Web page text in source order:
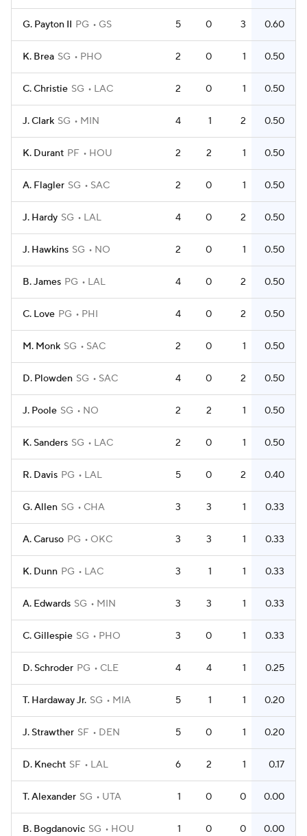
G. Payton II PG GS 5 0 3 0.60
K. Brea SG PHO 2 0 1 0.50
C. Christie SG LAC 2 0 1 0.50
J. Clark SG MIN 4 1 2 0.50
K. Durant PF HOU 2 2 1 0.50
A. Flagler SG SAC 2 0 1 0.50
J. Hardy SG LAL 4 0 2 0.50
J. Hawkins SG NO 2 0 1 0.50
B. James PG LAL 4 0 2 0.50
C. Love PG PHI 4 0 2 0.50
M. Monk SG SAC 2 0 1 0.50
D. Plowden SG SAC 4 0 2 0.50
J. Poole SG NO 2 2 1 0.50
K. Sanders SG LAC 2 0 1 0.50
R. Davis PG LAL 5 0 2 0.40
G. Allen SG CHA 3 3 1 0.33
A. Caruso PG OKC 3 3 1 0.33
K. Dunn PG LAC 3 1 1 0.33
A. Edwards SG MIN 3 3 1 0.33
C. Gillespie SG PHO 3 0 1 0.33
D. Schroder PG CLE 4 4 1 0.25
T. Hardaway Jr. SG MIA 5 1 1 0.20
J. Strawther SF DEN 5 0 1 0.20
D. Knecht SF LAL 6 2 1 0.17
T. Alexander SG UTA 1 0 0 0.00
B. Bogdanovic SG HOU 1 0 0 0.00